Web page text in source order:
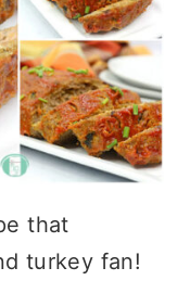
that
turkey fan!